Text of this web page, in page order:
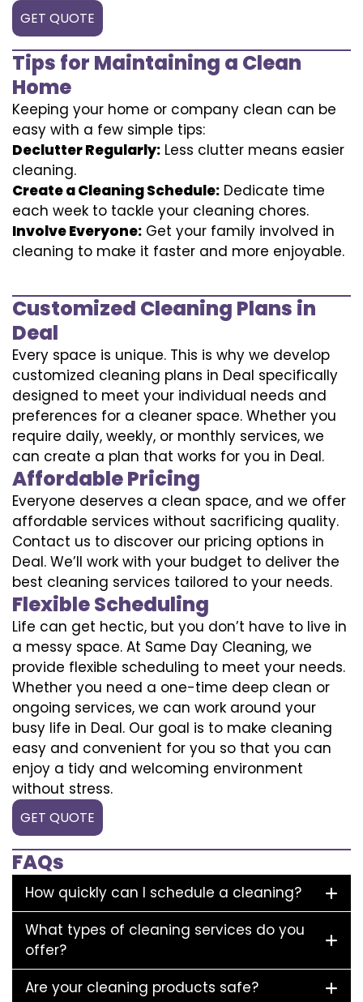
GET QUOTE
Tips for Maintaining a Clean
Home
Keeping your home or company clean can be
easy with a few simple tips:
Declutter Regularly: Less clutter means easier
cleaning.
Create a Cleaning Schedule: Dedicate time
each week to tackle your cleaning chores.
Involve Everyone: Get your family involved in
cleaning to make it faster and more enjoyable.
Customized Cleaning Plans in
Deal
Every space is unique. This is why we develop
customized cleaning plans in Deal specifically
designed to meet your individual needs and
preferences for a cleaner space. Whether you
require daily, weekly, or monthly services, we
can create a plan that works for you in Deal.
Affordable Pricing
Everyone deserves a clean space, and we offer
affordable services without sacrificing quality.
Contact us to discover our pricing options in
Deal. We’ll work with your budget to deliver the
best cleaning services tailored to your needs.
Flexible Scheduling
Life can get hectic, but you don’t have to live in
a messy space. At Same Day Cleaning, we
provide flexible scheduling to meet your needs.
Whether you need a one-time deep clean or
ongoing services, we can work around your
busy life in Deal. Our goal is to make cleaning
easy and convenient for you so that you can
enjoy a tidy and welcoming environment
without stress.
GET QUOTE
FAQs
How quickly can I schedule a cleaning?
What types of cleaning services do you
offer?
Are your cleaning products safe?